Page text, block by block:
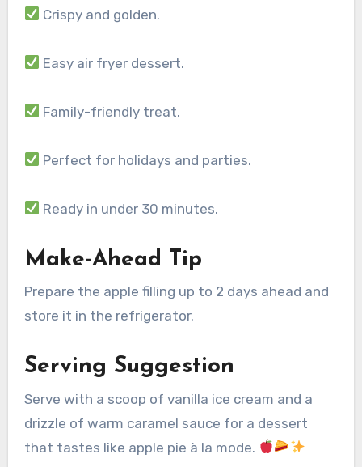
Crispy and golden.
Easy air fryer dessert.
Family-friendly treat.
Perfect for holidays and parties.
Ready in under 30 minutes.
Make-Ahead Tip
Prepare the apple filling up to 2 days ahead and
store it in the refrigerator.
Serving Suggestion
Serve with a scoop of vanilla ice cream and a
drizzle of warm caramel sauce for a dessert
that tastes like apple pie à la mode.